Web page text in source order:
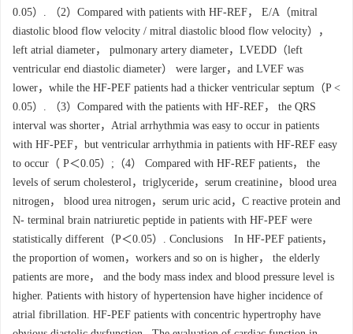
0.05）. （2）Compared with patients with HF-REF， E/A（mitral
diastolic blood flow velocity / mitral diastolic blood flow velocity），
left atrial diameter， pulmonary artery diameter，LVEDD（left
ventricular end diastolic diameter） were larger，and LVEF was
lower，while the HF-PEF patients had a thicker ventricular septum（P <
0.05）. （3）Compared with the patients with HF-REF， the QRS
interval was shorter，Atrial arrhythmia was easy to occur in patients
with HF-PEF，but ventricular arrhythmia in patients with HF-REF easy
to occur（ P＜0.05）;（4） Compared with HF-REF patients， the
levels of serum cholesterol，triglyceride，serum creatinine，blood urea
nitrogen， blood urea nitrogen，serum uric acid，C reactive protein and
N- terminal brain natriuretic peptide in patients with HF-PEF were
statistically different（P＜0.05）. Conclusions In HF-PEF patients，
the proportion of women，workers and so on is higher， the elderly
patients are more， and the body mass index and blood pressure level is
higher. Patients with history of hypertension have higher incidence of
atrial fibrillation. HF-PEF patients with concentric hypertrophy have